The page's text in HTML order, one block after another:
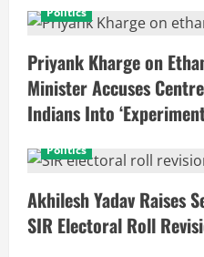
Politics
Priyank Kharge on
Minister Accuses
Indians Into
Politics
Akhilesh Yadav Raises
SIR Electoral Roll